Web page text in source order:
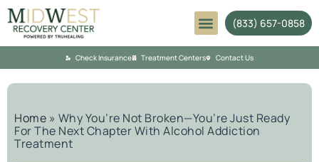
(833) 657-0858
Check Insurance Treatment Centers Contact Us
Home » Why You’re Not Broken—You’re Just Ready
For The Next Chapter With Alcohol Addiction
Treatment